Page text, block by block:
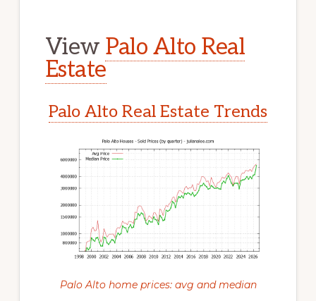
View Palo Alto Real
Estate
Palo Alto Real Estate Trends
Palo Alto home prices: avg and median